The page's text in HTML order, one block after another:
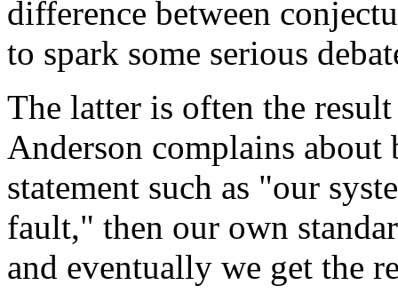
difference between
to spark some serious
The latter is often the
Anderson complains about
statement such as "our
fault," then our own
and eventually we get the